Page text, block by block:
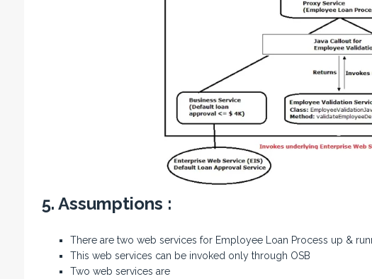
5. Assumptions :
There are two web services for Employee Loan Process up &
This web services can be invoked only through OSB
Two web services are